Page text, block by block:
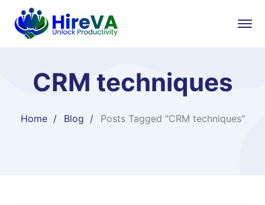
CRM techniques
Home Blog Posts Tagged "CRM techniques"